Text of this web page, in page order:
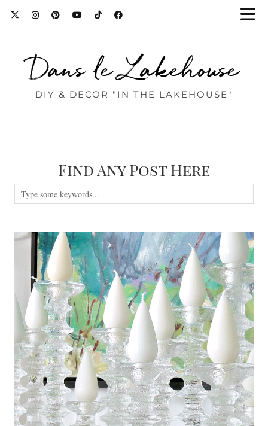
Dans le Lakehouse
DIY & DECOR "IN THE LAKEHOUSE"
Find Any Post Here